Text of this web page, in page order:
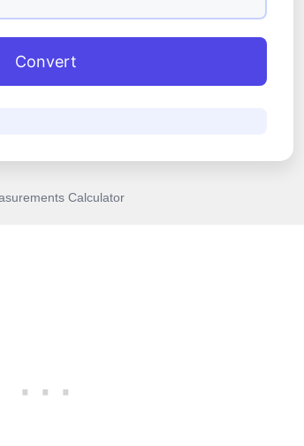
Convert
Calculator